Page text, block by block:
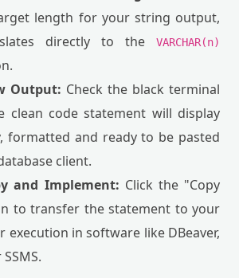
length for your string output,
directly to the
VARCHAR(n)
Output: Check the black terminal
clean code statement will display
formatted and ready to be pasted
client.
and Implement: Click the "Copy
to transfer the statement to your
execution in software like DBeaver,